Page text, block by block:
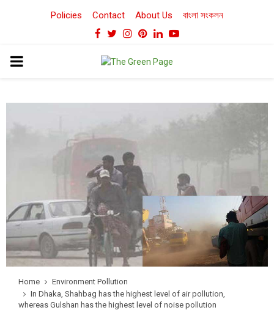
Policies Contact About Us বাংলা সংকলন
Facebook
TwitterInstagram
Pinterest
LinkedinYoutube
PRIMARY
Home
Environment Pollution
In Dhaka, Shahbag has the highest level of air pollution,
whereas Gulshan has the highest level of noise pollution